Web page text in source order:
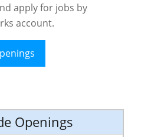
apply for jobs by
account.
Openings